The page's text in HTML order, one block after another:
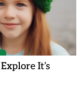
It’s